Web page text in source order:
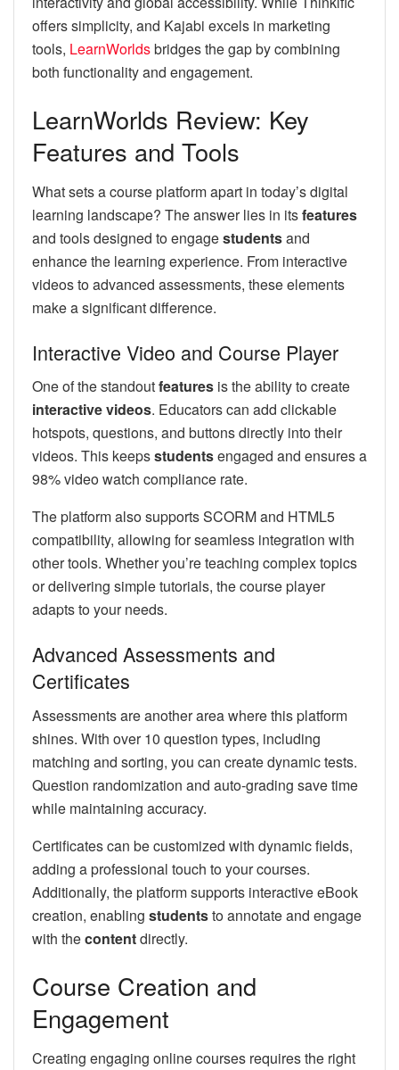
offers simplicity, and Kajabi excels in marketing
tools, LearnWorldsbridges the gap by combining
both functionality and engagement.
LearnWorlds Review: Key
Features and Tools
What sets a course platform apart in today’s digital
learning landscape? The answer lies in itsfeatures
and tools designed to engagestudentsand
enhance the learning experience. From interactive
videos to advanced assessments, these elements
make a significant difference.
Interactive Video and Course Player
One of the standoutfeatures is the ability to create
interactive videos. Educators can add clickable
hotspots, questions, and buttons directly into their
videos. This keepsstudentsengaged and ensures a
98% video watch compliance rate.
The platform also supports SCORM and HTML5
compatibility, allowing for seamless integration with
other tools. Whether you’re teaching complex topics
or delivering simple tutorials, the course player
adapts to your needs.
Advanced Assessments and
Certificates
Assessments are another area where this platform
shines. With over 10 question types, including
matching and sorting, you can create dynamic tests.
Question randomization and auto-grading save time
while maintaining accuracy.
Certificates can be customized with dynamic fields,
adding a professional touch to your courses.
Additionally, the platform supports interactive eBook
creation, enabling studentsto annotate and engage
with thecontentdirectly.
Course Creation and
Engagement
Creating engaging online courses requires the right